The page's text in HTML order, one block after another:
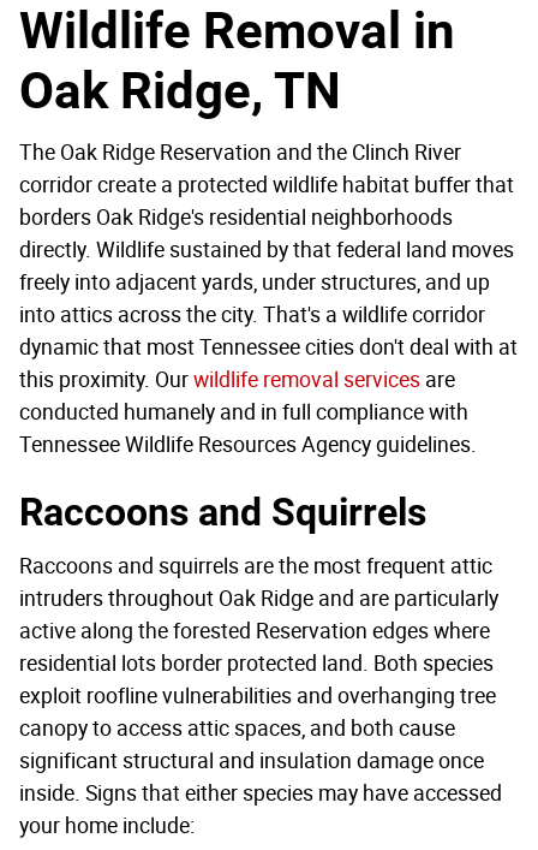
Wildlife Removal in
Oak Ridge, TN
The Oak Ridge Reservation and the Clinch River
corridor create a protected wildlife habitat buffer that
borders Oak Ridge's residential neighborhoods
directly. Wildlife sustained by that federal land moves
freely into adjacent yards, under structures, and up
into attics across the city. That's a wildlife corridor
dynamic that most Tennessee cities don't deal with at
this proximity. Ourwildlife removal services are
conducted humanely and in full compliance with
Tennessee Wildlife Resources Agency guidelines.
Raccoons and Squirrels
Raccoons and squirrels are the most frequent attic
intruders throughout Oak Ridge and are particularly
active along the forested Reservation edges where
residential lots border protected land. Both species
exploit roofline vulnerabilities and overhanging tree
canopy to access attic spaces, and both cause
significant structural and insulation damage once
inside. Signs that either species may have accessed
your home include: